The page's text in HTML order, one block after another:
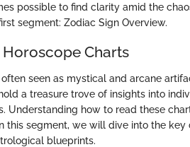
possible to find clarity amid the
segment: Zodiac Sign Overview.
Charts
often seen as mystical and arcane
a treasure trove of insights into
Understanding how to read these
this segment, we will dive into the
blueprints.